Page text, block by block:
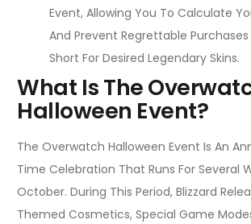
Event, Allowing You To Calculate
And Prevent Regrettable
Short For Desired Legendary Skins.
What Is The
Halloween Event?
The Overwatch Halloween Event Is An
Time Celebration That Runs For Several
October. During This Period, Blizzard
Themed Cosmetics, Special Game